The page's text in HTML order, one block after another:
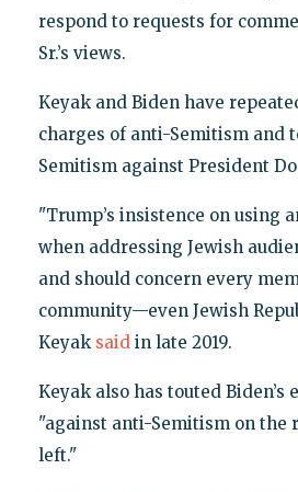
respond to requests for
Sr.’s views.
Keyak and Biden have
charges of anti-Semitism and
Semitism against President
"Trump’s insistence on using
when addressing Jewish
and should concern every
community—even Jewish
Keyak saidin late 2019.
Keyak also has touted Biden’s
"against anti-Semitism on the
left."